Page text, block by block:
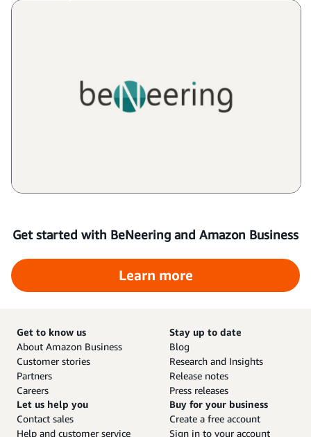
Get started with BeNeering and Amazon Business
Learn more
Get to know us
About Amazon Business
Customer stories
Partners
Careers
Stay up to date
Blog
Research and Insights
Release notes
Press releases
Let us help you
Contact sales
Help and customer service
Buy for your business
Create a free account
Sign in to your account